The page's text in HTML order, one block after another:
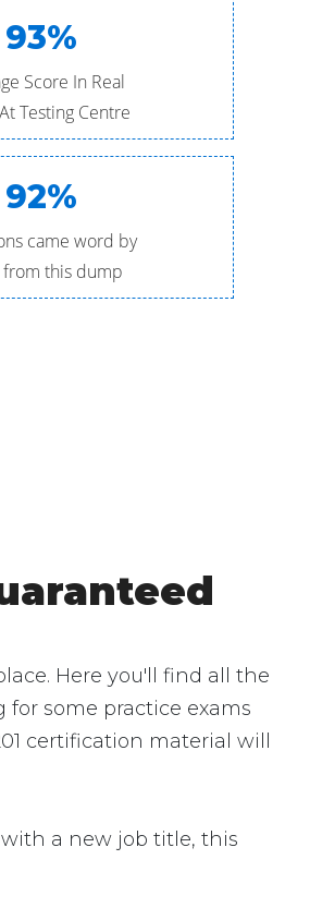
93%
Score In Real
Testing Centre
92%
came word by
this dump
Here you'll find all the
some practice exams
certification material will
a new job title, this